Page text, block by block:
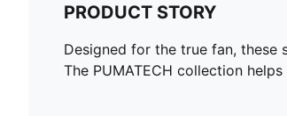
PRODUCT STORY
Designed for the true fan,
The PUMATECH collection